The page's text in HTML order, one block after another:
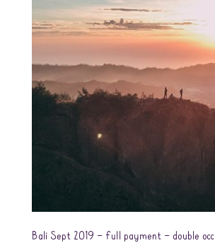
Bali Sept 2019 – full payment – double occ